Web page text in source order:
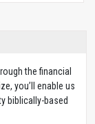
the financial
you’ll enable us
biblically-based